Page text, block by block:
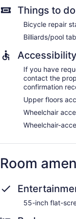
Things to do
Bicycle repair
Billiards/pool
Accessibility
If you have
contact the
confirmation
Upper floors
Wheelchair
Wheelchair-
Room
55-inch flat-